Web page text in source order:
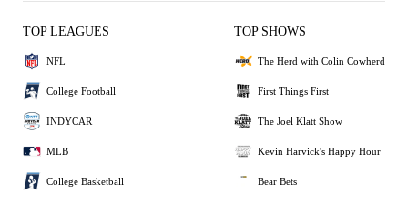
TOP LEAGUES
NFL
College Football
INDYCAR
MLB
College Basketball
TOP SHOWS
The Herd with Colin Cowherd
First Things First
The Joel Klatt Show
Kevin Harvick's Happy Hour
Bear Bets